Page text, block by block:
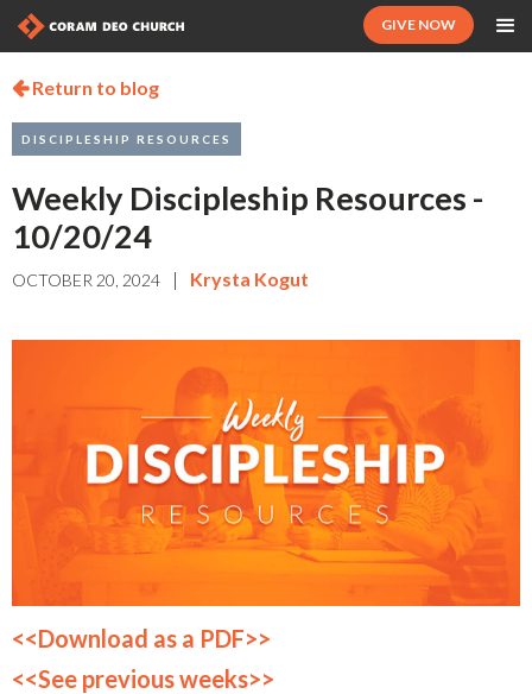
GIVE NOW
Return to blog
DISCIPLESHIP RESOURCES
Weekly Discipleship Resources -
10/20/24
OCTOBER 20, 2024 | Krysta Kogut
<<Download as a PDF>>
<<See previous weeks>>